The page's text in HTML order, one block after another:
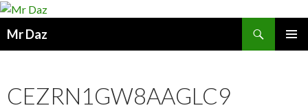
Mr Daz
CEZRN1GW8AAGLC9